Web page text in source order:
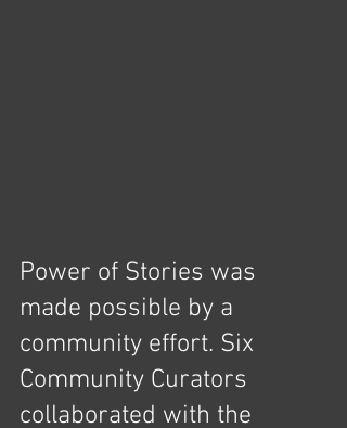
Power of Stories was
made possible by a
community effort. Six
Community Curators
collaborated with the